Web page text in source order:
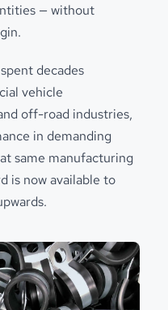
— without
decades
vehicle
off-road industries,
in demanding
same manufacturing
is now available to